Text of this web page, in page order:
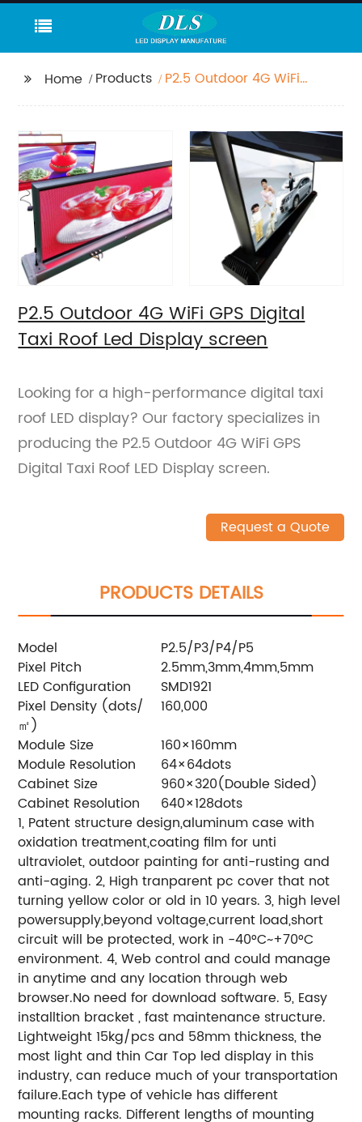
Home Products
P2.5 Outdoor 4G WiFi
P2.5 Outdoor 4G WiFi GPS Digital
Taxi Roof Led Display screen
Looking for a high-performance digital taxi
roof LED display? Our factory specializes in
producing the P2.5 Outdoor 4G WiFi GPS
Digital Taxi Roof LED Display screen.
Request a Quote
PRODUCTS DETAILS
Model
P2.5/P3/P4/P5
Pixel Pitch
2.5mm,3mm,4mm,5mm
LED Configuration
SMD1921
Pixel Density (dots/
㎡)
160,000
Module Size
160×160mm
Module Resolution
64×64dots
Cabinet Size
960×320(Double Sided)
Cabinet Resolution
640×128dots
1, Patent structure design,aluminum case with
oxidation treatment,coating film for unti
ultraviolet, outdoor painting for anti-rusting and
anti-aging. 2, High tranparent pc cover that not
turning yellow color or old in 10 years. 3, high level
powersupply,beyond voltage,current load,short
circuit will be protected, work in -40°C~+70°C
environment. 4, Web control and could manage
in anytime and any location through web
browser.No need for download software. 5, Easy
installtion bracket , fast maintenance structure.
Lightweight 15kg/pcs and 58mm thickness, the
most light and thin Car Top led display in this
industry, can reduce much of your transportation
failure.Each type of vehicle has different
mounting racks. Different lengths of mounting